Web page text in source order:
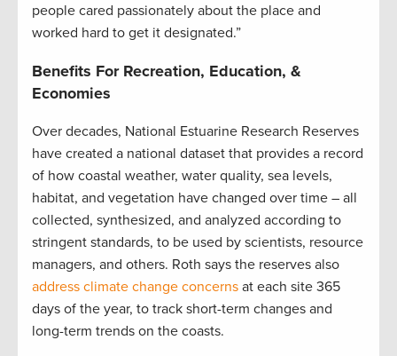
people cared passionately about the place and
worked hard to get it designated.”
Benefits For Recreation, Education, &
Economies
Over decades, National Estuarine Research Reserves
have created a national dataset that provides a record
of how coastal weather, water quality, sea levels,
habitat, and vegetation have changed over time – all
collected, synthesized, and analyzed according to
stringent standards, to be used by scientists, resource
managers, and others. Roth says the reserves also
address climate change concerns at each site 365
days of the year, to track short-term changes and
long-term trends on the coasts.